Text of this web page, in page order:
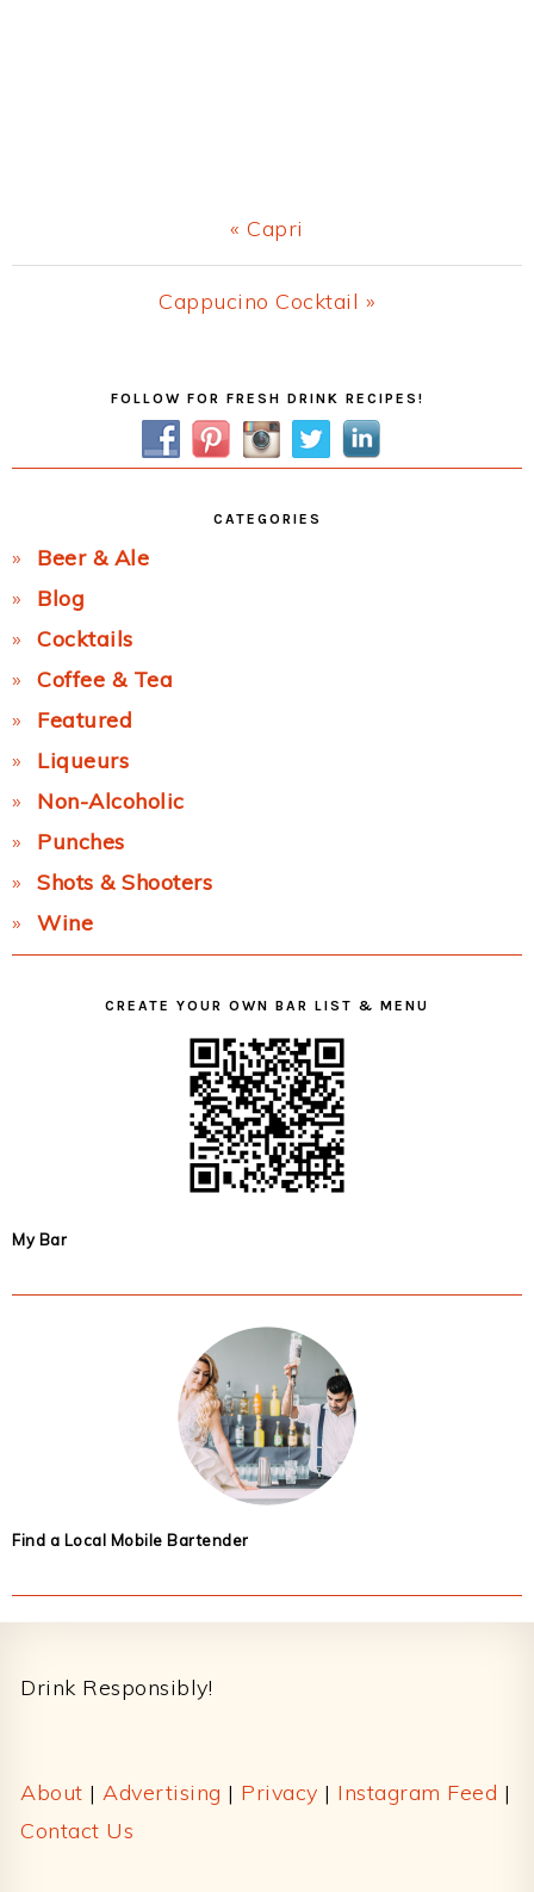
Previous
Post:
« Capri
Next
Cappucino Cocktail »
FOLLOW FOR FRESH DRINK RECIPES!
CATEGORIES
Beer & Ale
Blog
Cocktails
Coffee & Tea
Featured
Liqueurs
Non-Alcoholic
Punches
Shots & Shooters
Wine
CREATE YOUR OWN BAR LIST & MENU
My Bar
Find a Local Mobile Bartender
Drink Responsibly!
About | Advertising | Privacy | Instagram Feed |
Contact Us